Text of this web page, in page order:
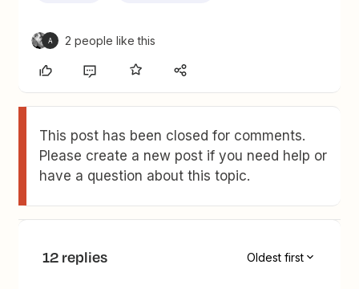
A 2 people like this
This post has been closed for comments.
Please create a new post if you need help or
have a question about this topic.
12 replies Oldest first